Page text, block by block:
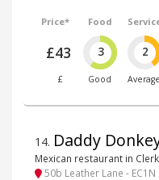
Price*
£43
£
Food
3
Good
2
Average
14. Daddy
Mexican restaurant in
50b Leather Lane - EC1N